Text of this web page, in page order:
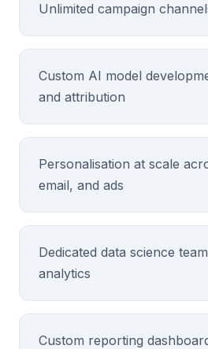
Unlimited campaign
Custom AI model
and attribution
Personalisation at scale
email, and ads
Dedicated data science
analytics
Custom reporting